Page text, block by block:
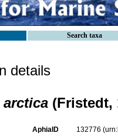
Search taxa
details
(Fristedt,
AphiaID 132776